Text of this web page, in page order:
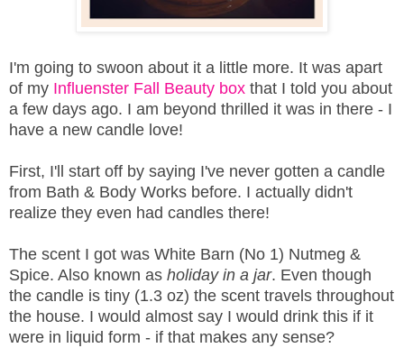
I'm going to swoon about it a little more. It was apart
of my Influenster Fall Beauty box that I told you about
a few days ago. I am beyond thrilled it was in there - I
have a new candle love!
First, I'll start off by saying I've never gotten a candle
from Bath & Body Works before. I actually didn't
realize they even had candles there!
The scent I got was White Barn (No 1) Nutmeg &
Spice. Also known as holiday in a jar. Even though
the candle is tiny (1.3 oz) the scent travels throughout
the house. I would almost say I would drink this if it
were in liquid form - if that makes any sense?